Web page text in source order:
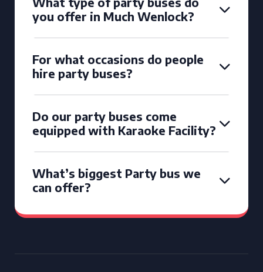
you offer in Much Wenlock?
For what occasions do people
hire party buses?
Do our party buses come
equipped with Karaoke Facility?
What’s biggest Party bus we
can offer?